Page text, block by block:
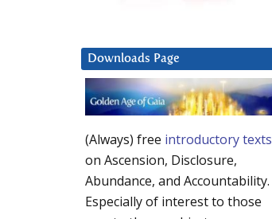
Downloads Page
(Always) free introductory texts
on Ascension, Disclosure,
Abundance, and Accountability.
Especially of interest to those